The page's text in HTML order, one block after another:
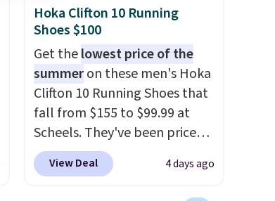
Hoka Clifton 10 Running
Shoes $100
Get thelowest price of the
summeron these men's Hoka
Clifton 10 Running Shoes that
fall from $155 to $99.99 at
Scheels. They've been priced
at $124 for much of the
summer, though stores are
View Deal 4 days ago